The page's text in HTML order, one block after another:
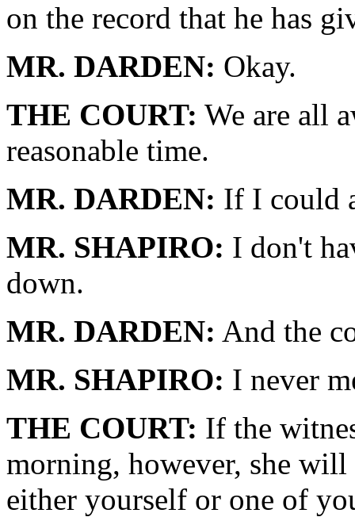
on the record that he has
MR. DARDEN: Okay.
THE COURT: We are all
reasonable time.
MR. DARDEN: If I could
MR. SHAPIRO: I don't
down.
MR. DARDEN: And the
MR. SHAPIRO: I never
THE COURT: If the
morning, however, she
either yourself or one of